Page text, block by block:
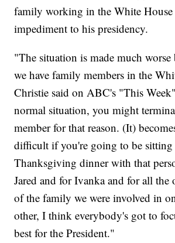
family working in the White House
impediment to his presidency.
"The situation is made much worse
we have family members in the
Christie said on ABC's "This
normal situation, you might
member for that reason. (It)
difficult if you're going to be sitting
Thanksgiving dinner with that
Jared and for Ivanka and for all the
of the family we were involved in
other, I think everybody's got to
best for the President."